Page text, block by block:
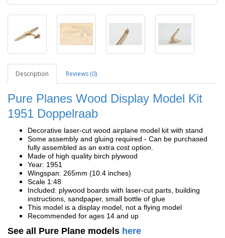
Description Reviews (0)
Pure Planes Wood Display Model Kit
1951 Doppelraab
Decorative laser-cut wood airplane model kit with stand
Some assembly and gluing required - Can be purchased
fully assembled as an extra cost option.
Made of high quality birch plywood
Year: 1951
Wingspan: 265mm (10.4 inches)
Scale 1:48
Included: plywood boards with laser-cut parts, building
instructions, sandpaper, small bottle of glue
This model is a display model, not a flying model
Recommended for ages 14 and up
See all Pure Plane models here